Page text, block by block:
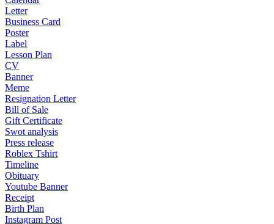
Letter
Business Card
Poster
Label
Lesson Plan
CV
Banner
Meme
Resignation Letter
Bill of Sale
Gift Certificate
Swot analysis
Press release
Roblex Tshirt
Timeline
Obituary
Youtube Banner
Receipt
Birth Plan
Instagram Post